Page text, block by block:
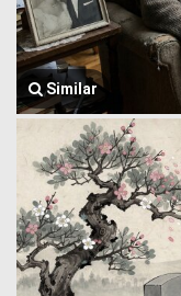
Similar